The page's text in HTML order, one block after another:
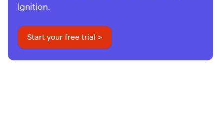
Ignition.
Start your free trial >